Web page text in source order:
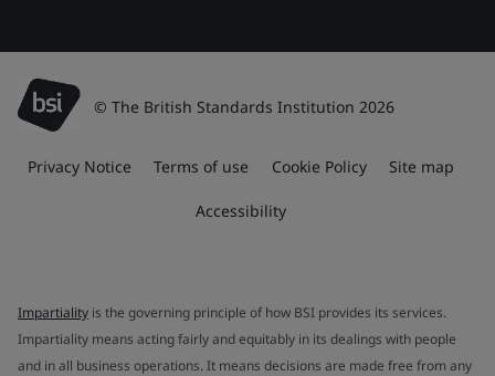
© The British Standards Institution 2026
Privacy Notice Terms of use Cookie Policy Site map
Accessibility
Impartiality is the governing principle of how BSI provides its services.
Impartiality means acting fairly and equitably in its dealings with people
and in all business operations. It means decisions are made free from any